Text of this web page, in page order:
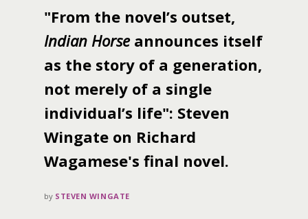
"From the novel’s outset,
Indian Horseannounces itself
as the story of a generation,
not merely of a single
individual’s life": Steven
Wingate on Richard
Wagamese's final novel.
by STEVEN WINGATE